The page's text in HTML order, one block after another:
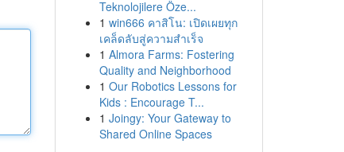
Teknolojilere Öze...
1 win666 คาสิโน: เปิดเผยทุก
เคล็ดลับสู่ความสำเร็จ
1 Almora Farms: Fostering
Quality and Neighborhood
1 Our Robotics Lessons for
Kids : Encourage T...
1 Joingy: Your Gateway to
Shared Online Spaces